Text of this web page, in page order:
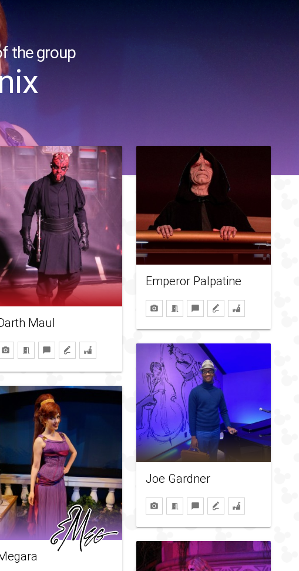
the group
Maul
Emperor Palpatine
Joe Gardner